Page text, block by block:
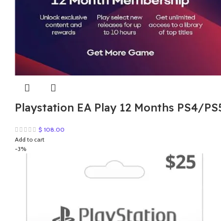
Playstation EA Play 12 Months PS4/
$ 108.00
Add to cart
-3%